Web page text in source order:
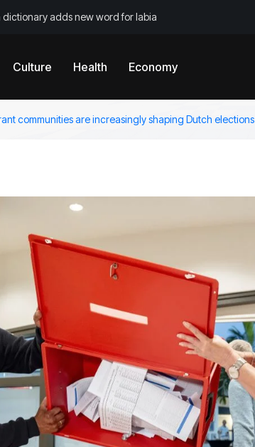
dictionary adds new word for labia
Culture Health Economy
communities are increasingly shaping Dutch elections